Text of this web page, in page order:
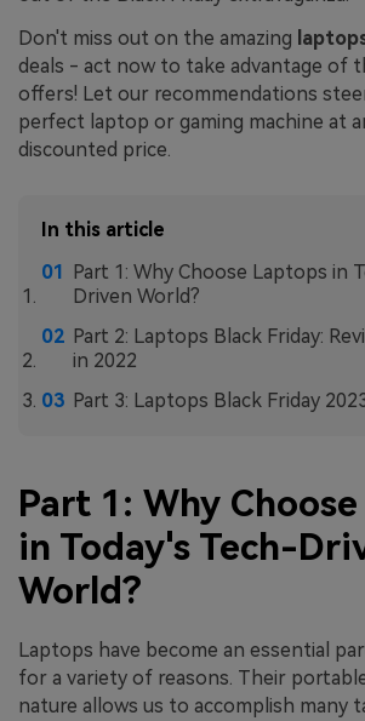
Don't miss out on the amazing
deals - act now to take advantage of
offers! Let our recommendations
perfect laptop or gaming machine at
discounted price.
In this article
Part 1: Why Choose Laptops in
Driven World?
Part 2: Laptops Black Friday:
in 2022
Part 3: Laptops Black Friday
Part 1: Why
in Today's Tech-
World?
Laptops have become an essential
for a variety of reasons. Their
nature allows us to accomplish many